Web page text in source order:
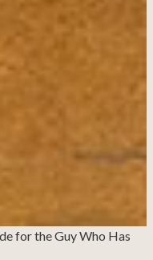
for the Guy Who Has